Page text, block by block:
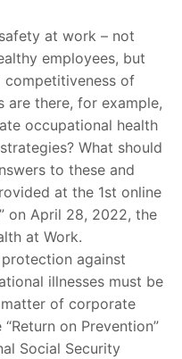
at work – not
employees, but
competitiveness of
are there, for example,
occupational health
What should
to these and
at the 1st online
on April 28, 2022, the
at Work.
against
illnesses must be
of corporate
on Prevention”
Social Security